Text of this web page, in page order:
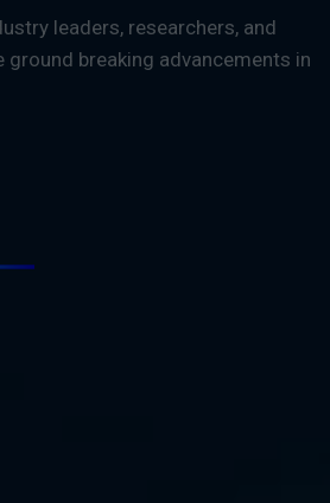
leaders, researchers, and
ground breaking advancements in